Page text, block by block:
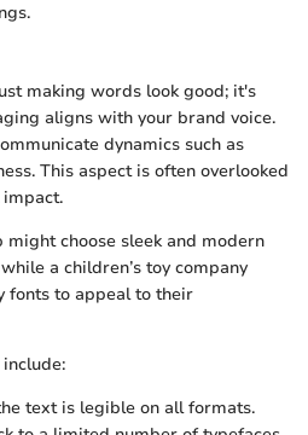
making words look good; it's
aligns with your brand voice.
dynamics such as
This aspect is often overlooked
might choose sleek and modern
a children’s toy company
fonts to appeal to their
text is legible on all formats.